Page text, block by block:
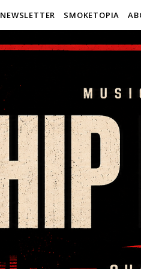
NEWSLETTER SMOKETOPIA